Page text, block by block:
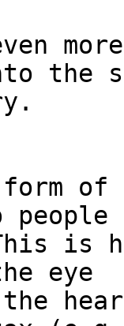
the
is
eye